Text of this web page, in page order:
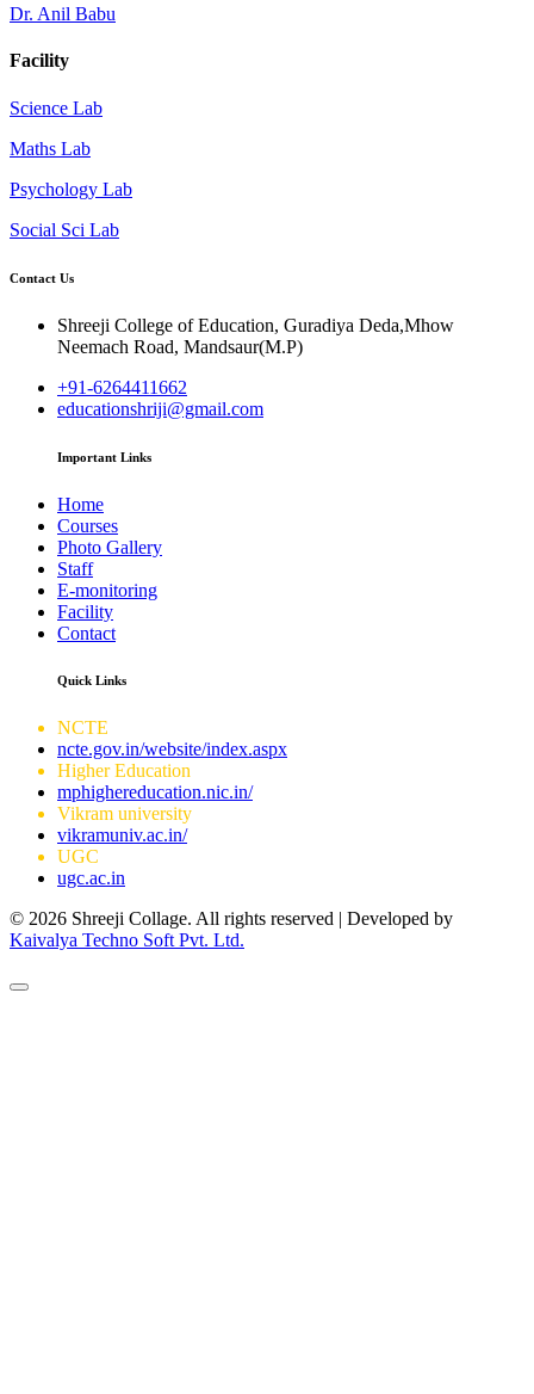
Dr. Anil Babu
Facility
Science Lab
Maths Lab
Psychology Lab
Social Sci Lab
Contact Us
Shreeji College of Education, Guradiya Deda,Mhow
Neemach Road, Mandsaur(M.P)
+91-6264411662
educationshriji@gmail.com
Important Links
Home
Courses
Photo Gallery
Staff
E-monitoring
Facility
Contact
Quick Links
NCTE
ncte.gov.in/website/index.aspx
Higher Education
mphighereducation.nic.in/
Vikram university
vikramuniv.ac.in/
UGC
ugc.ac.in
© 2026 Shreeji Collage. All rights reserved | Developed by
Kaivalya Techno Soft Pvt. Ltd.